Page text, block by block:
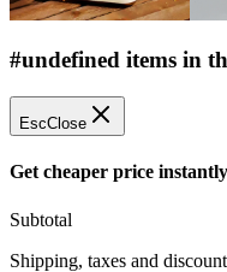
#undefined items in
EscClose
Get cheaper price
Subtotal
Shipping, taxes and